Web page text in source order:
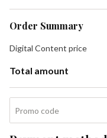
Order Summary
Digital Content price
Total amount